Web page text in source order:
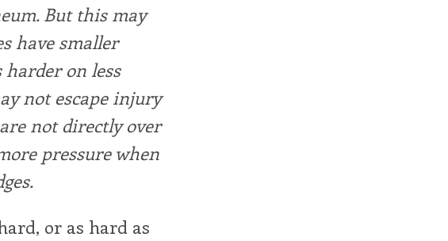
But this may
have smaller
harder on less
not escape injury
not directly over
pressure when
or as hard as